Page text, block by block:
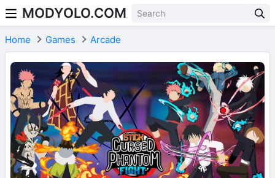
Skip to content
MODYOLO.COM
Home Games Arcade